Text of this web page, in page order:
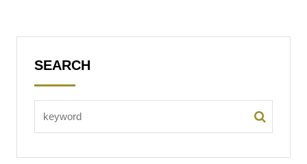
SEARCH